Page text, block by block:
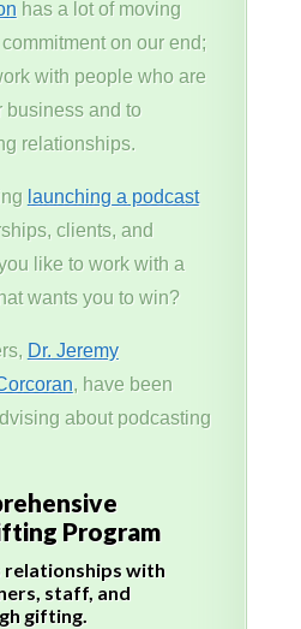
has a lot of moving
on our end;
with people who are
business and to
relationships.
launching a podcast
clients, and
like to work with a
wants you to win?
Dr. Jeremy
, have been
about podcasting
Program
relationships with
staff, and
gifting.